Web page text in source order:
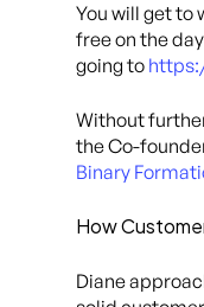
You will get to
free on the
going to
Without
the Co-
Binary
How
Diane